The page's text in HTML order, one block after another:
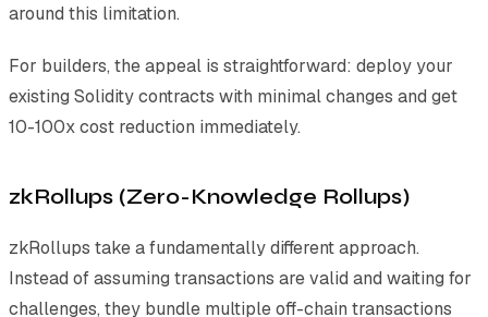
around this limitation.
For builders, the appeal is straightforward: deploy your
existing Solidity contracts with minimal changes and get
10-100x cost reduction immediately.
zkRollups (Zero-Knowledge Rollups)
zkRollups take a fundamentally different approach.
Instead of assuming transactions are valid and waiting for
challenges, they bundle multiple off-chain transactions